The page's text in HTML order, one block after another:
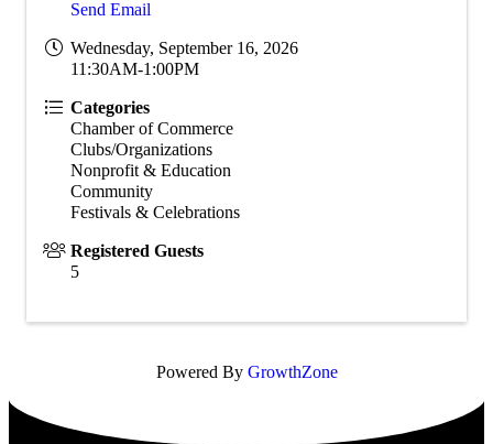
Send Email
Wednesday, September 16, 2026
11:30AM-1:00PM
Categories
Chamber of Commerce
Clubs/Organizations
Nonprofit & Education
Community
Festivals & Celebrations
Registered Guests
5
Powered By GrowthZone